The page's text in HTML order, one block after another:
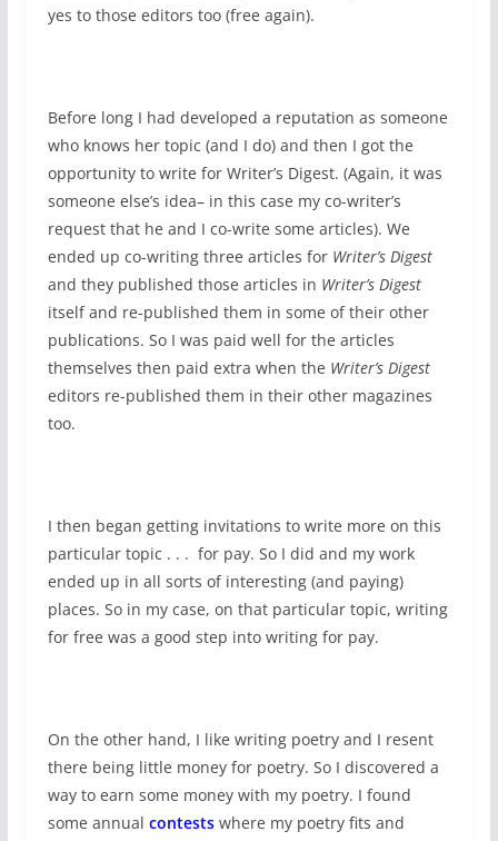
yes to those editors too (free again).
Before long I had developed a reputation as someone
who knows her topic (and I do) and then I got the
opportunity to write for Writer’s Digest. (Again, it was
someone else’s idea– in this case my co-writer’s
request that he and I co-write some articles). We
ended up co-writing three articles for Writer’s Digest
and they published those articles in Writer’s Digest
itself and re-published them in some of their other
publications. So I was paid well for the articles
themselves then paid extra when the Writer’s Digest
editors re-published them in their other magazines
too.
I then began getting invitations to write more on this
particular topic . . . for pay. So I did and my work
ended up in all sorts of interesting (and paying)
places. So in my case, on that particular topic, writing
for free was a good step into writing for pay.
On the other hand, I like writing poetry and I resent
there being little money for poetry. So I discovered a
way to earn some money with my poetry. I found
some annual contestswhere my poetry fits and